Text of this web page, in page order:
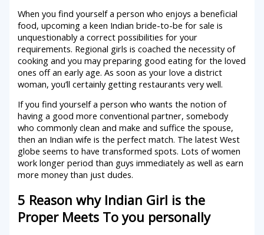
When you find yourself a person who enjoys a beneficial
food, upcoming a keen Indian bride-to-be for sale is
unquestionably a correct possibilities for your
requirements. Regional girls is coached the necessity of
cooking and you may preparing good eating for the loved
ones off an early age. As soon as your love a district
woman, you’ll certainly getting restaurants very well.
If you find yourself a person who wants the notion of
having a good more conventional partner, somebody
who commonly clean and make and suffice the spouse,
then an Indian wife is the perfect match. The latest West
globe seems to have transformed spots. Lots of women
work longer period than guys immediately as well as earn
more money than just dudes.
5 Reason why Indian Girl is the
Proper Meets To you personally